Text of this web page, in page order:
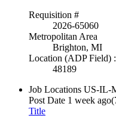
Requisition #
2026-65060
Metropolitan Area
Brighton, MI
Location (ADP Field)
48189
Job Locations US-IL-
Post Date 1 week ago
Title